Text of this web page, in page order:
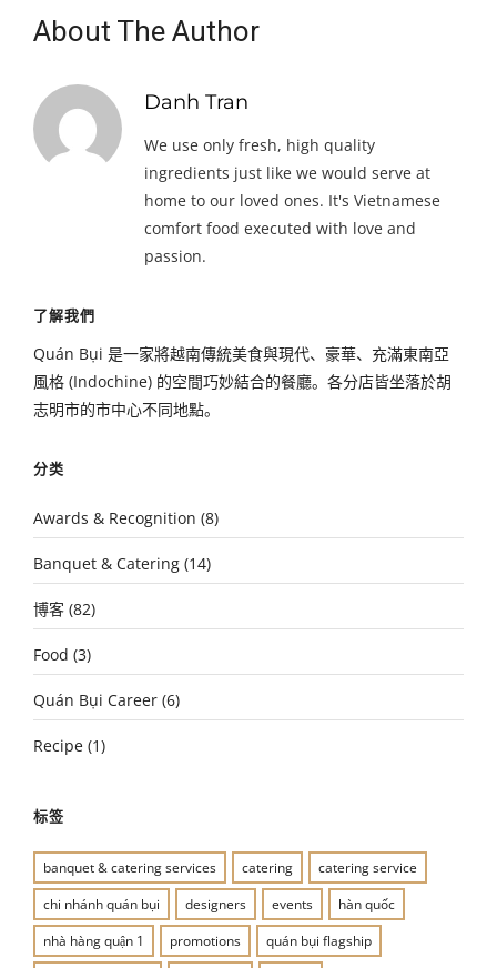
About The Author
Danh Tran
We use only fresh, high quality
ingredients just like we would serve at
home to our loved ones. It's Vietnamese
comfort food executed with love and
passion.
了解我們
Quán Bụi 是一家將越南傳統美食與現代、豪華、充滿東南亞
風格 (Indochine) 的空間巧妙結合的餐廳。各分店皆坐落於胡
志明市的市中心不同地點。
分类
Awards & Recognition (8)
Banquet & Catering (14)
博客 (82)
Food (3)
Quán Bụi Career (6)
Recipe (1)
标签
banquet & catering services catering
catering service
chi nhánh quán bụi
designers events
hàn quốc
nhà hàng quận 1
promotions quán bụi flagship